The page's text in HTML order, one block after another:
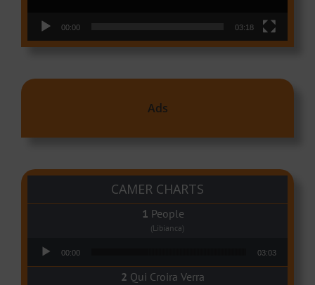
00:00 03:18
Ads
CAMER CHARTS
People
(Libianca)
00:00 03:03
Qui Croira Verra